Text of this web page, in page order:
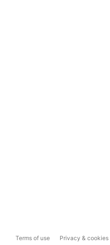
Terms of use Privacy & cookies